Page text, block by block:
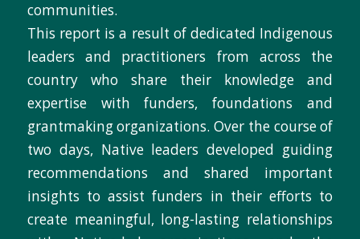
communities.
This report is a result of dedicated Indigenous
leaders and practitioners from across the
country who share their knowledge and
expertise with funders, foundations and
grantmaking organizations. Over the course of
two days, Native leaders developed guiding
recommendations and shared important
insights to assist funders in their efforts to
create meaningful, long-lasting relationships